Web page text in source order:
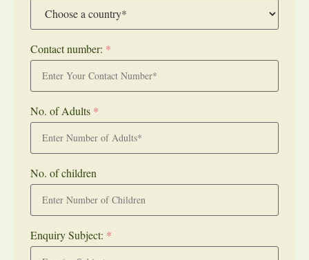
Contact number: *
No. of Adults *
No. of children
Enquiry Subject: *